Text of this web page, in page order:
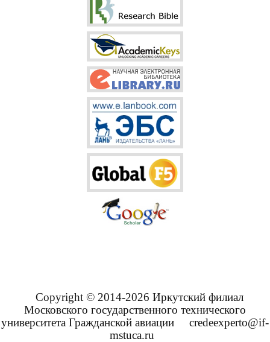
Copyright © 2014-2026 Иркутский филиал
Московского государственного технического
университета Гражданской авиации
credeexperto@if-
mstuca.ru